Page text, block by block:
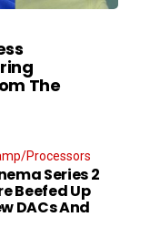
The
Processors
Series 2
Beefed Up
DACs And